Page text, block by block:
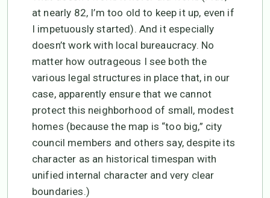
at nearly 82, I’m too old to keep it up, even if
I impetuously started). And it especially
doesn’t work with local bureaucracy. No
matter how outrageous I see both the
various legal structures in place that, in our
case, apparently ensure that we cannot
protect this neighborhood of small, modest
homes (because the map is “too big,” city
council members and others say, despite its
character as an historical timespan with
unified internal character and very clear
boundaries.)